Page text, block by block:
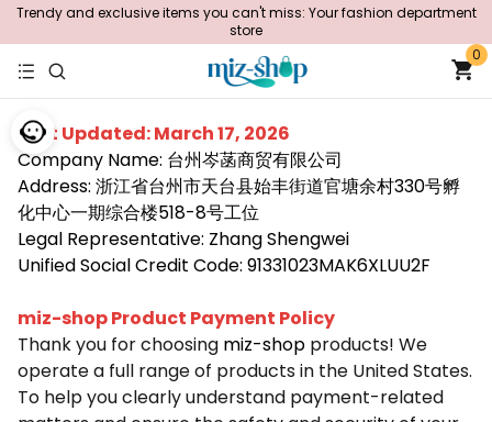
Trendy and exclusive items you can't miss: Your fashion department
store
0
Last Updated: March 17, 2026
Company Name: 台州岑菡商贸有限公司
Address: 浙江省台州市天台县始丰街道官塘余村330号孵
化中心一期综合楼518-8号工位
Legal Representative: Zhang Shengwei
Unified Social Credit Code: 91331023MAK6XLUU2F
miz-shop Product Payment Policy
Thank you for choosing miz-shop products! We
operate a full range of products in the United States.
To help you clearly understand payment-related